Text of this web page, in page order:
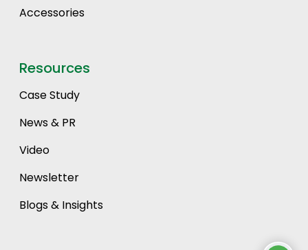
Accessories
Resources
Case Study
News & PR
Video
Newsletter
Blogs & Insights